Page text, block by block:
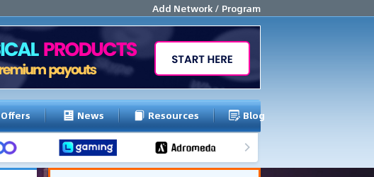
Add Network / Program
Offers News Resources Blog